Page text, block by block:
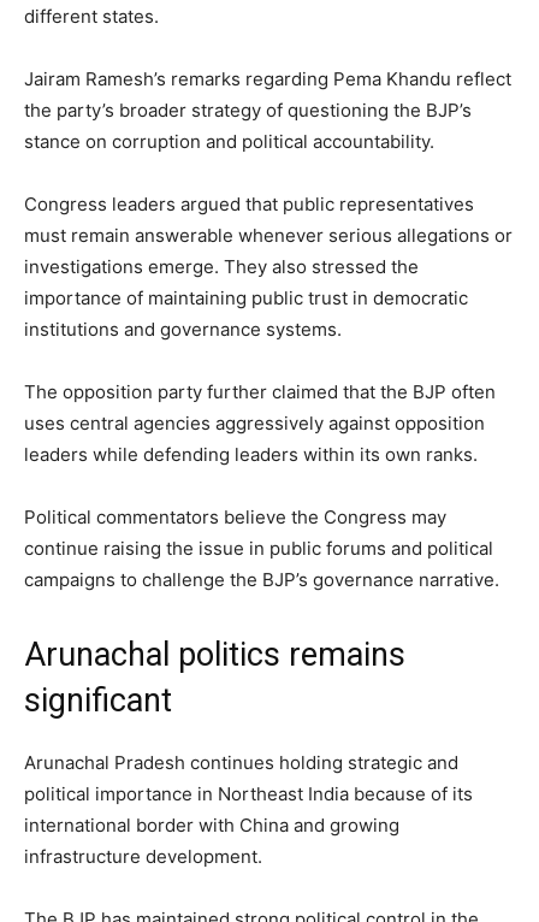
different states.
Jairam Ramesh’s remarks regarding Pema Khandu reflect
the party’s broader strategy of questioning the BJP’s
stance on corruption and political accountability.
Congress leaders argued that public representatives
must remain answerable whenever serious allegations or
investigations emerge. They also stressed the
importance of maintaining public trust in democratic
institutions and governance systems.
The opposition party further claimed that the BJP often
uses central agencies aggressively against opposition
leaders while defending leaders within its own ranks.
Political commentators believe the Congress may
continue raising the issue in public forums and political
campaigns to challenge the BJP’s governance narrative.
Arunachal politics remains
significant
Arunachal Pradesh continues holding strategic and
political importance in Northeast India because of its
international border with China and growing
infrastructure development.